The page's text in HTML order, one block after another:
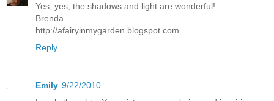
Yes, yes, the shadows and light are wonderful!
Brenda
http://afairyinmygarden.blogspot.com
Reply
Emily 9/22/2010